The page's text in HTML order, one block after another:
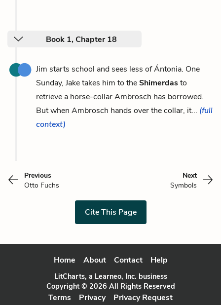
Book 1, Chapter 18
Jim starts school and sees less of Ántonia. One
Sunday, Jake takes him to theShimerdasto
retrieve a horse-collar Ambrosch has borrowed.
But when Ambrosch hands over the collar, it... (full
context)
Previous
Otto Fuchs
Next
Symbols
Cite This Page
Home About Contact Help
LitCharts, a Learneo, Inc. business
Copyright © 2026 All Rights Reserved
Terms Privacy Privacy Request